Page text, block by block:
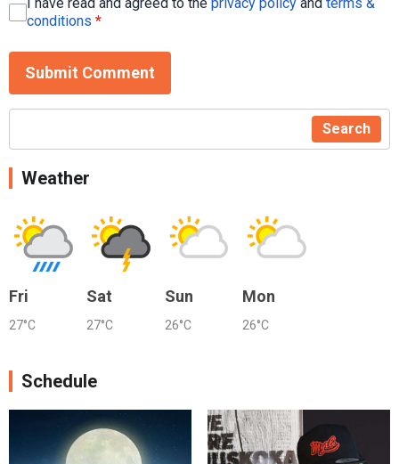
conditions *
Submit Comment
Search
Weather
Fri
27°C
Sat
27°C
Sun
26°C
Mon
26°C
Schedule